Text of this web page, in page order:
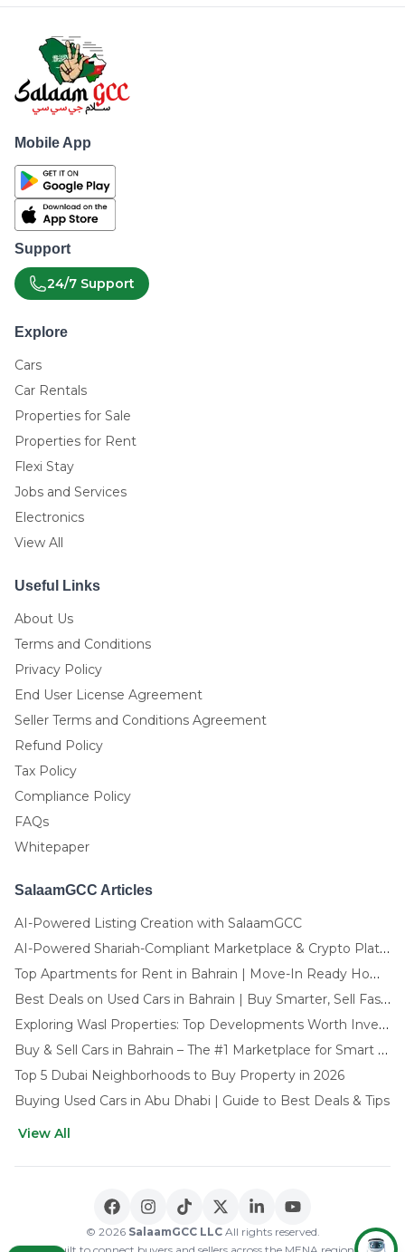
Mobile App
Support
24/7 Support
Explore
Cars
Car Rentals
Properties for Sale
Properties for Rent
Flexi Stay
Jobs and Services
Electronics
View All
Useful Links
About Us
Terms and Conditions
Privacy Policy
End User License Agreement
Seller Terms and Conditions Agreement
Refund Policy
Tax Policy
Compliance Policy
FAQs
Whitepaper
SalaamGCC Articles
AI-Powered Listing Creation with SalaamGCC
AI-Powered Shariah-Compliant Marketplace & Crypto Platform | GCC
Top Apartments for Rent in Bahrain | Move-In Ready Homes
Best Deals on Used Cars in Bahrain | Buy Smarter, Sell Faster in 2025
Exploring Wasl Properties: Top Developments Worth Investing In (2025-26 Edition)
Buy & Sell Cars in Bahrain – The #1 Marketplace for Smart Deals
Top 5 Dubai Neighborhoods to Buy Property in 2026
Buying Used Cars in Abu Dhabi | Guide to Best Deals & Tips
View All
© 2026 SalaamGCC LLCAll rights reserved.